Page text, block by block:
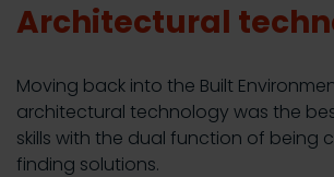
Architectural
Moving back into the Built
architectural technology was the
skills with the dual function of being
finding solutions.